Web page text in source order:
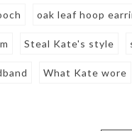
oak leaf hoop
Steal Kate's style
What Kate wore